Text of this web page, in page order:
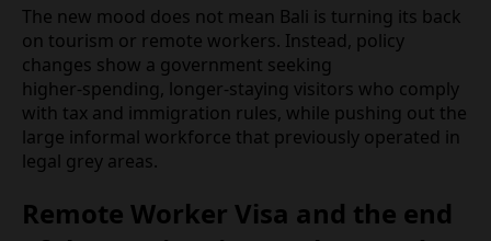
Bali is starting to feel much more like a tightly
regulated destination.
The new mood does not mean Bali is turning its
back on tourism or remote workers. Instead, policy
changes show a government seeking
higher‑spending, longer‑staying visitors who
pushing out the large informal workforce that